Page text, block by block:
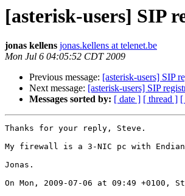
[asterisk-users] SIP
jonas kellens jonas.kellens at telenet.be
Mon Jul 6 04:05:52 CDT 2009
Previous message: [asterisk-users] SIP
Next message: [asterisk-users] SIP
Messages sorted by: [ date ] [ thread ] [
Thanks for your reply, Steve.
My firewall is a 3-NIC pc with
Jonas.
On Mon, 2009-07-06 at 09:49 +0100,